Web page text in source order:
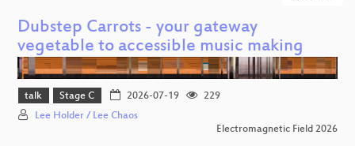
Dubstep Carrots - your gateway
vegetable to accessible music making
talk Stage C 2026-07-19
229
Lee Holder / Lee Chaos
Electromagnetic Field 2026